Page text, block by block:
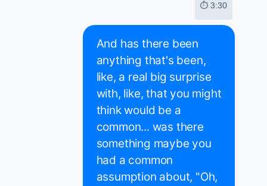
⏱ 3:30
And has there been
anything that's been,
like, a real big surprise
with, like, that you might
think would be a
common... was there
something maybe you
had a common
assumption about, "Oh,